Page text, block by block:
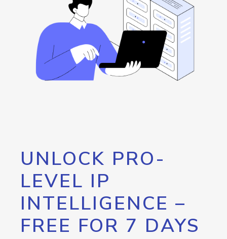
UNLOCK PRO-
LEVEL IP
INTELLIGENCE –
FREE FOR 7 DAYS